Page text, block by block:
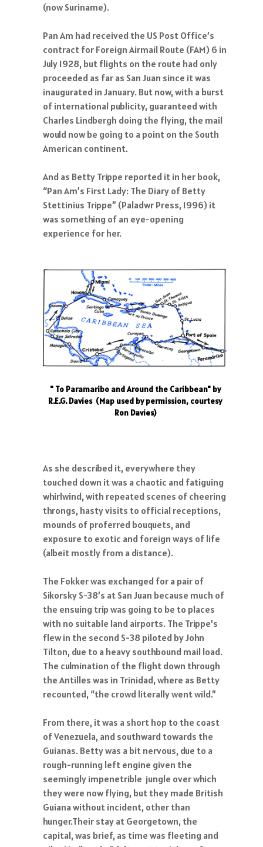
(now Suriname).
Pan Am had received the US Post Office’s
contract for Foreign Airmail Route (FAM) 6 in
July 1928, but flights on the route had only
proceeded as far as San Juan since it was
inaugurated in January. But now, with a burst
of international publicity, guaranteed with
Charles Lindbergh doing the flying, the mail
would now be going to a point on the South
American continent.
And as Betty Trippe reported it in her book,
“Pan Am’s First Lady: The Diary of Betty
Stettinius Trippe” (Paladwr Press, 1996) it
was something of an eye-opening
experience for her.
" To Paramaribo and Around the Caribbean" by
R.E.G. Davies (Map used by permission, courtesy
Ron Davies)
As she described it, everywhere they
touched down it was a chaotic and fatiguing
whirlwind, with repeated scenes of cheering
throngs, hasty visits to official receptions,
mounds of proferred bouquets, and
exposure to exotic and foreign ways of life
(albeit mostly from a distance).
The Fokker was exchanged for a pair of
Sikorsky S-38’s at San Juan because much of
the ensuing trip was going to be to places
with no suitable land airports. The Trippe’s
flew in the second S-38 piloted by John
Tilton, due to a heavy southbound mail load.
The culmination of the flight down through
the Antilles was in Trinidad, where as Betty
recounted, “the crowd literally went wild.”
From there, it was a short hop to the coast
of Venezuela, and southward towards the
Guianas. Betty was a bit nervous, due to a
rough-running left engine given the
seemingly impenetrible jungle over which
they were now flying, but they made British
Guiana without incident, other than
hunger.Their stay at Georgetown, the
capital, was brief, as time was fleeting and